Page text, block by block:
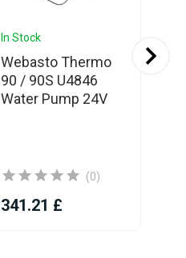
In Stock
Webasto Thermo
90 / 90S U4846
Water Pump 24V
(0)
341.21 £